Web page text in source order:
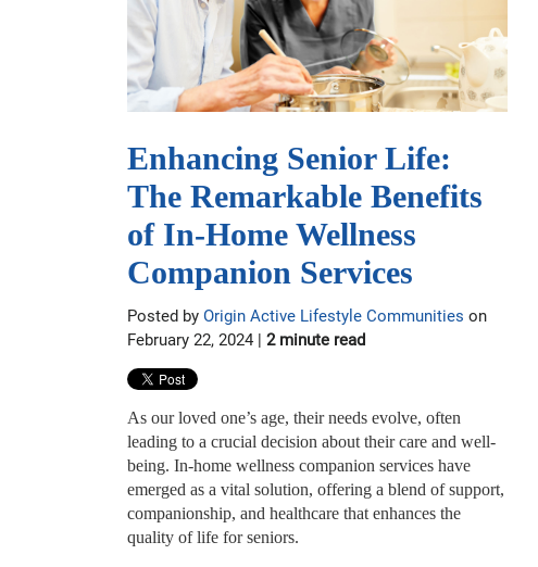
Enhancing Senior Life:
The Remarkable Benefits
of In-Home Wellness
Companion Services
Posted by Origin Active Lifestyle Communities on
February 22, 2024 | 2 minute read
As our loved one’s age, their needs evolve, often
leading to a crucial decision about their care and well-
being. In-home wellness companion services have
emerged as a vital solution, offering a blend of support,
companionship, and healthcare that enhances the
quality of life for seniors.